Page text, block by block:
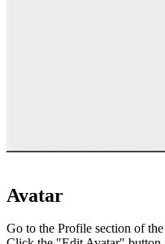
Avatar
Go to the Profile section of